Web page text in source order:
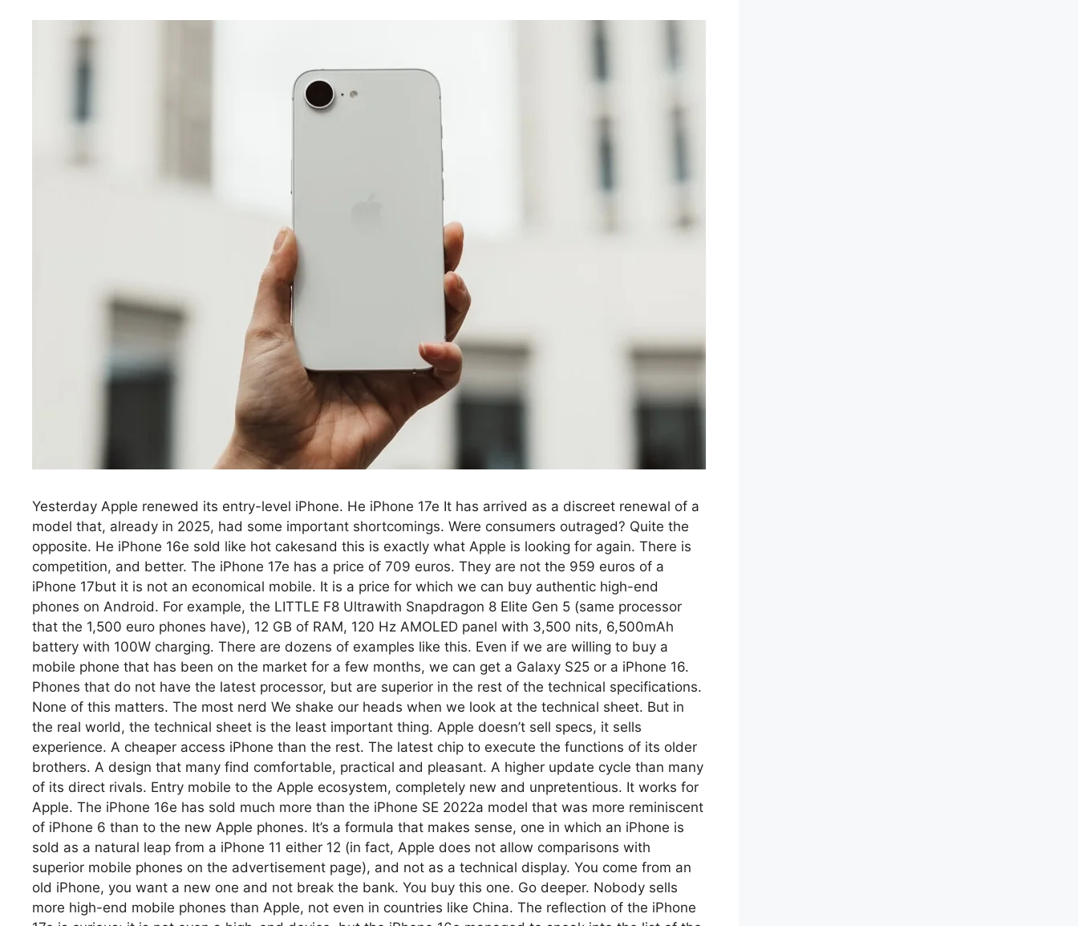
Yesterday Apple renewed its entry-level iPhone. He iPhone 17e It has arrived as a discreet renewal of a
model that, already in 2025, had some important shortcomings. Were consumers outraged? Quite the
opposite. He iPhone 16e sold like hot cakesand this is exactly what Apple is looking for again. There is
competition, and better. The iPhone 17e has a price of 709 euros. They are not the 959 euros of a
iPhone 17but it is not an economical mobile. It is a price for which we can buy authentic high-end
phones on Android. For example, the LITTLE F8 Ultrawith Snapdragon 8 Elite Gen 5 (same processor
that the 1,500 euro phones have), 12 GB of RAM, 120 Hz AMOLED panel with 3,500 nits, 6,500mAh
battery with 100W charging. There are dozens of examples like this. Even if we are willing to buy a
mobile phone that has been on the market for a few months, we can get a Galaxy S25 or a iPhone 16.
Phones that do not have the latest processor, but are superior in the rest of the technical specifications.
None of this matters. The most nerd We shake our heads when we look at the technical sheet. But in
the real world, the technical sheet is the least important thing. Apple doesn’t sell specs, it sells
experience. A cheaper access iPhone than the rest. The latest chip to execute the functions of its older
brothers. A design that many find comfortable, practical and pleasant. A higher update cycle than many
of its direct rivals. Entry mobile to the Apple ecosystem, completely new and unpretentious. It works for
Apple. The iPhone 16e has sold much more than the iPhone SE 2022a model that was more reminiscent
of iPhone 6 than to the new Apple phones. It’s a formula that makes sense, one in which an iPhone is
sold as a natural leap from a iPhone 11 either 12 (in fact, Apple does not allow comparisons with
superior mobile phones on the advertisement page), and not as a technical display. You come from an
old iPhone, you want a new one and not break the bank. You buy this one. Go deeper. Nobody sells
more high-end mobile phones than Apple, not even in countries like China. The reflection of the iPhone